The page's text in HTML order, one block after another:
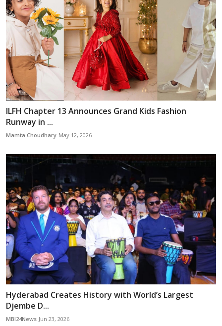
ILFH Chapter 13 Announces Grand Kids Fashion
Runway in ...
Mamta Choudhary May 12, 2026
Hyderabad Creates History with World’s Largest
Djembe D...
MBI24News Jun 23, 2026